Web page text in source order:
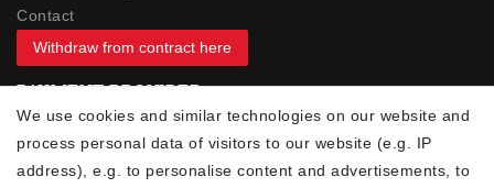
Contact
Withdraw from contract here
PAYMENT PROVIDER
We use cookies and similar technologies on our website and
process personal data of visitors to our website (e.g. IP
address), e.g. to personalise content and advertisements, to